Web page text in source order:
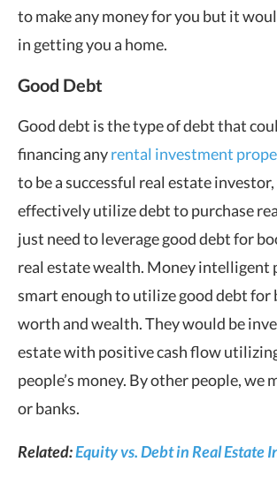
to make any money for you but it
in getting you a home.
Good Debt
Good debt is the type of debt that
financing anyrental investment
to be a successful real estate
effectively utilize debt to purchase
just need to leverage good debt for
real estate wealth. Money intelligent
smart enough to utilize good debt
worth and wealth. They would be
estate with positive cash flow
people’s money. By other people, we
or banks.
Related:Equity vs. Debt in Real Estate